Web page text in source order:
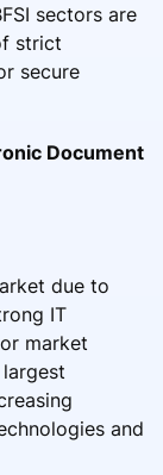
sectors are
strict
secure
Document
due to
IT
market
and